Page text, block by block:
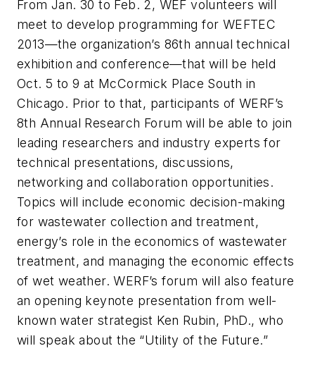
From Jan. 30 to Feb. 2, WEF volunteers will
meet to develop programming for WEFTEC
2013—the organization’s 86th annual technical
exhibition and conference—that will be held
Oct. 5 to 9 at McCormick Place South in
Chicago. Prior to that, participants of WERF’s
8th Annual Research Forum will be able to join
leading researchers and industry experts for
technical presentations, discussions,
networking and collaboration opportunities.
Topics will include economic decision-making
for wastewater collection and treatment,
energy’s role in the economics of wastewater
treatment, and managing the economic effects
of wet weather. WERF’s forum will also feature
an opening keynote presentation from well-
known water strategist Ken Rubin, PhD., who
will speak about the “Utility of the Future.”